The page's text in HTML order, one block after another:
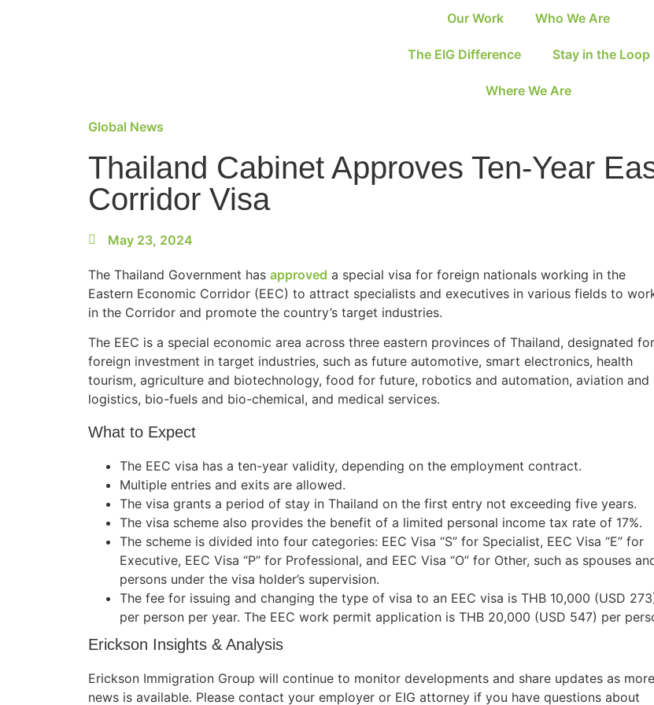
Our Work Who We Are
The EIG Difference Stay in the Loop
Where We Are
Global News
Thailand Cabinet Approves Ten-Year
Corridor Visa
May 23, 2024
The Thailand Government has approved a special visa for foreign nationals working in the
Eastern Economic Corridor (EEC) to attract specialists and executives in various fields to
in the Corridor and promote the country’s target industries.
The EEC is a special economic area across three eastern provinces of Thailand, designated for
foreign investment in target industries, such as future automotive, smart electronics, health
tourism, agriculture and biotechnology, food for future, robotics and automation, aviation and
logistics, bio-fuels and bio-chemical, and medical services.
What to Expect
The EEC visa has a ten-year validity, depending on the employment contract.
Multiple entries and exits are allowed.
The visa grants a period of stay in Thailand on the first entry not exceeding five years.
The visa scheme also provides the benefit of a limited personal income tax rate of 17%.
The scheme is divided into four categories: EEC Visa “S” for Specialist, EEC Visa “E” for
Executive, EEC Visa “P” for Professional, and EEC Visa “O” for Other, such as spouses
persons under the visa holder’s supervision.
The fee for issuing and changing the type of visa to an EEC visa is THB 10,000 (USD
per person per year. The EEC work permit application is THB 20,000 (USD 547) per
Erickson Insights & Analysis
Erickson Immigration Group will continue to monitor developments and share updates as more
news is available. Please contact your employer or EIG attorney if you have questions about